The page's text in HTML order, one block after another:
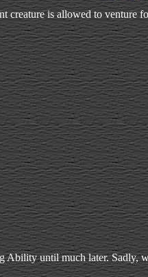
creature is allowed to venture
until much later. Sadly,